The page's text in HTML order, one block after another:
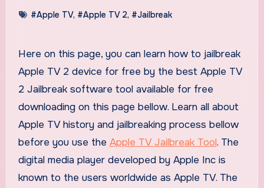
#Apple TV, #Apple TV 2, #Jailbreak
Here on this page, you can learn how to jailbreak
Apple TV 2 device for free by the best Apple TV
2 Jailbreak software tool available for free
downloading on this page bellow. Learn all about
Apple TV history and jailbreaking process bellow
before you use the Apple TV Jailbreak Tool. The
digital media player developed by Apple Inc is
known to the users worldwide as Apple TV. The